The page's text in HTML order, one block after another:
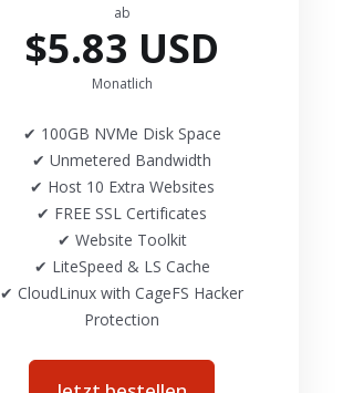
ab
$5.83 USD
Monatlich
✔ 100GB NVMe Disk Space
✔ Unmetered Bandwidth
✔ Host 10 Extra Websites
✔ FREE SSL Certificates
✔ Website Toolkit
✔ LiteSpeed & LS Cache
✔ CloudLinux with CageFS Hacker
Protection